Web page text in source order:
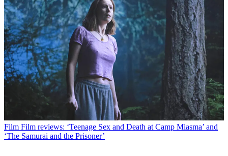
Film Film reviews: ‘Teenage Sex and Death at Camp Miasma’ and
‘The Samurai and the Prisoner’